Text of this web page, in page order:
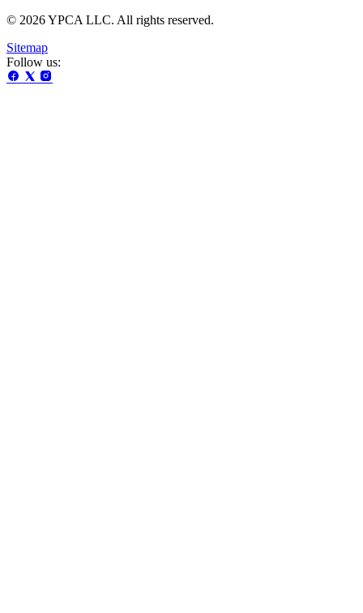
© 2026 YPCA LLC. All rights reserved.
Sitemap
Follow us: